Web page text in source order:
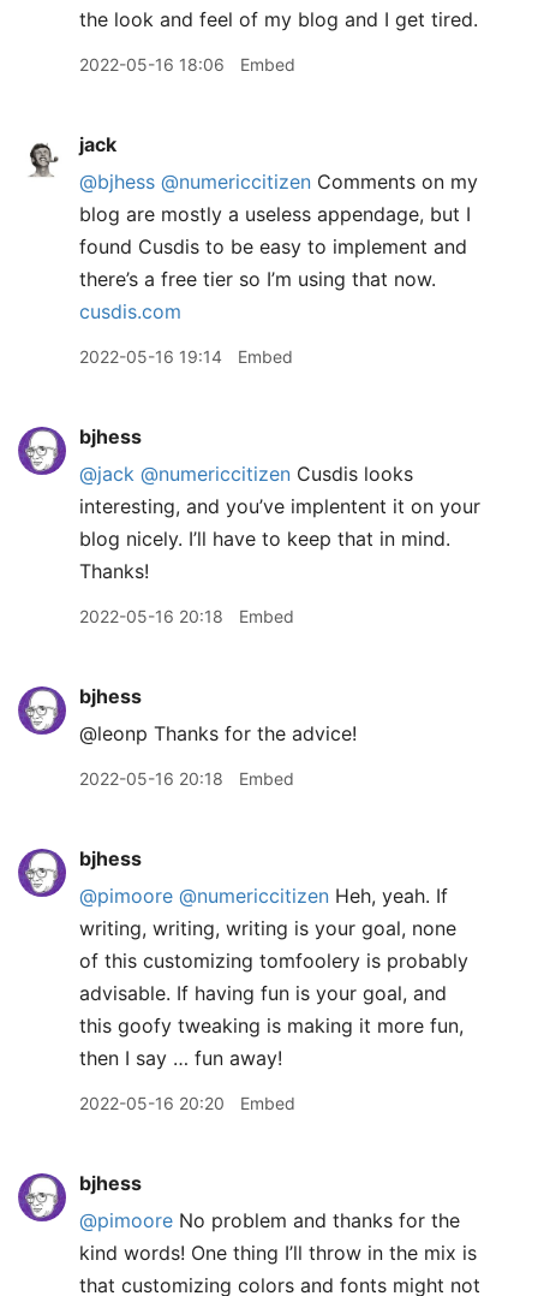
the look and feel of my blog and I get tired.
2022-05-16 18:06 Embed
jack
@bjhess @numericcitizen Comments on my
blog are mostly a useless appendage, but I
found Cusdis to be easy to implement and
there’s a free tier so I’m using that now.
cusdis.com
2022-05-16 19:14 Embed
bjhess
@jack @numericcitizen Cusdis looks
interesting, and you’ve implentent it on your
blog nicely. I’ll have to keep that in mind.
Thanks!
2022-05-16 20:18 Embed
bjhess
@leonp Thanks for the advice!
2022-05-16 20:18 Embed
bjhess
@pimoore @numericcitizen Heh, yeah. If
writing, writing, writing is your goal, none
of this customizing tomfoolery is probably
advisable. If having fun is your goal, and
this goofy tweaking is making it more fun,
then I say … fun away!
2022-05-16 20:20 Embed
bjhess
@pimoore No problem and thanks for the
kind words! One thing I’ll throw in the mix is
that customizing colors and fonts might not